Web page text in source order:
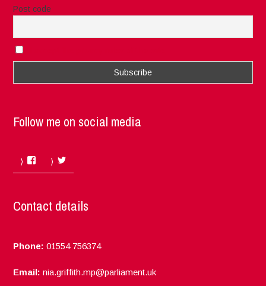
Post code
Follow me on social media
Facebook
Contact details
Phone: 01554 756374
Email: nia.griffith.mp@parliament.uk